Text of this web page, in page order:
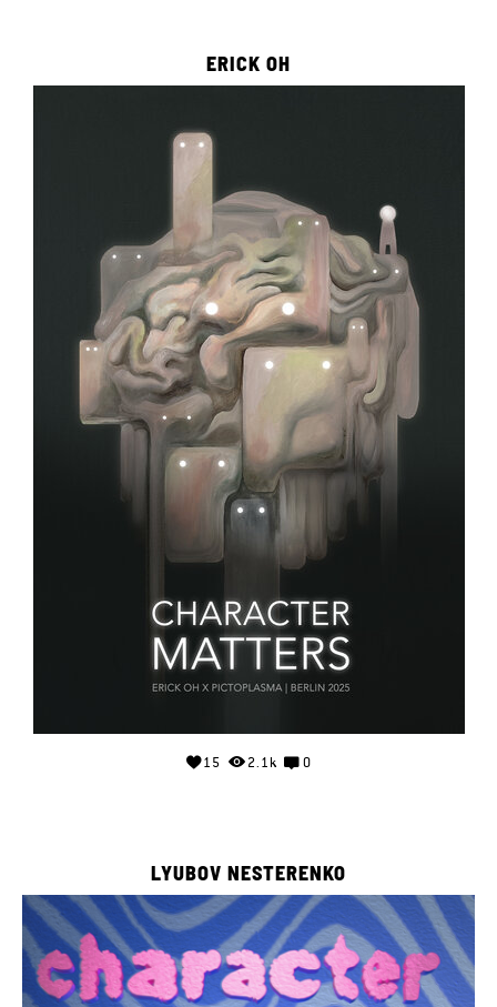
ERICK OH
15 2.1k 0
LYUBOV NESTERENKO